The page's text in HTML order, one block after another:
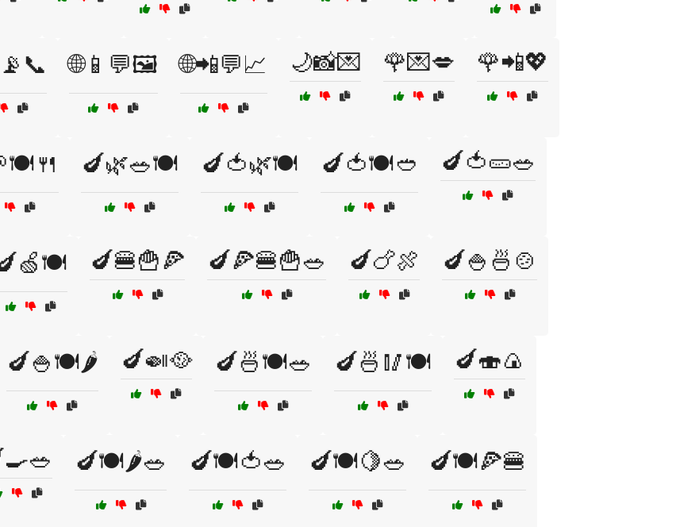
🌐📱💬🖼️ 🌐📲💬📈 🌙📸💌 🌹💌💋 🌹📲💖
🍆🌿🥗🍽️ 🍆🍅🌿🍽️ 🍆🍅🍽️🥙 🍆🍅🥒🥗
🍆🍔🍟🍕 🍆🍕🍔🍟🥗 🍆🍗🍖 🍆🍚🍜🍲
🍆🍚🍽️🌶️ 🍆🍛🥘 🍆🍜🍽️🥗 🍆🍜🥢🍽️ 🍆🍣🍙
🍆🍽️🌶️🥗 🍆🍽️🍅🥗 🍆🍽️🍋🥗 🍆🍽️🍕🍔